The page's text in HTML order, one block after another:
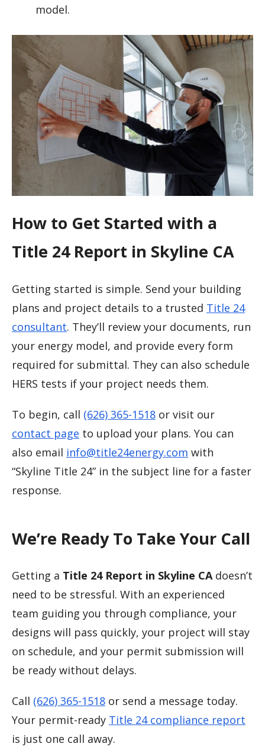
model.
How to Get Started with a
Title 24 Report in Skyline CA
Getting started is simple. Send your building
plans and project details to a trusted Title 24
consultant. They’ll review your documents, run
your energy model, and provide every form
required for submittal. They can also schedule
HERS tests if your project needs them.
To begin, call (626) 365-1518 or visit our
contact page to upload your plans. You can
also email info@title24energy.com with
“Skyline Title 24” in the subject line for a faster
response.
We’re Ready To Take Your Call
Getting a Title 24 Report in Skyline CAdoesn’t
need to be stressful. With an experienced
team guiding you through compliance, your
designs will pass quickly, your project will stay
on schedule, and your permit submission will
be ready without delays.
Call (626) 365-1518 or send a message today.
Your permit-ready Title 24 compliance report
is just one call away.